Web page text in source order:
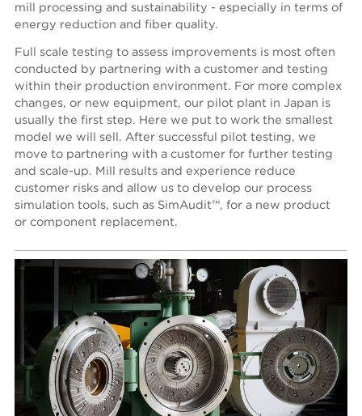
mill processing and sustainability - especially in terms of
energy reduction and fiber quality.
Full scale testing to assess improvements is most often
conducted by partnering with a customer and testing
within their production environment. For more complex
changes, or new equipment, our pilot plant in Japan is
usually the first step. Here we put to work the smallest
model we will sell. After successful pilot testing, we
move to partnering with a customer for further testing
and scale-up. Mill results and experience reduce
customer risks and allow us to develop our process
simulation tools, such as SimAudit™, for a new product
or component replacement.